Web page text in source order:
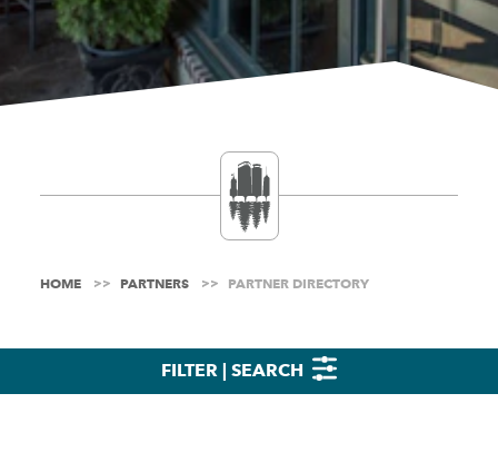
HOME PARTNERS PARTNER DIRECTORY
FILTER | SEARCH